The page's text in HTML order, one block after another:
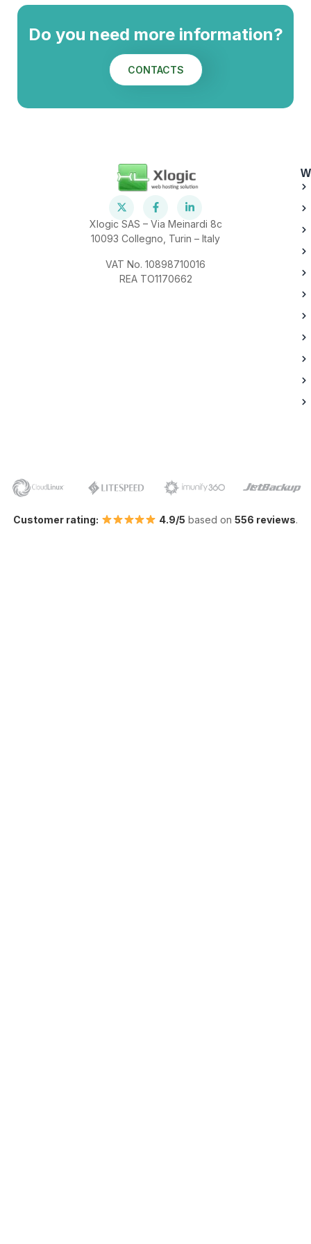
Do you need more information?
CONTACTS
Xlogic SAS – Via Meinardi 8c
10093 Collegno, Turin – Italy
VAT No. 10898710016
REA TO1170662
Customer rating: 4.9/5 based on556 reviews.